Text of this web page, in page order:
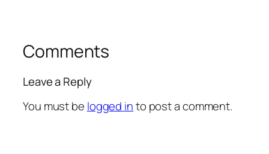
Comments
Leave a Reply
You must be logged into post a comment.